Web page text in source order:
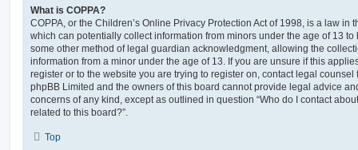
What is COPPA?
COPPA, or the Children’s Online Privacy Protection Act of 1998, is a law in
which can potentially collect information from minors under the age of 13
some other method of legal guardian acknowledgment, allowing the
information from a minor under the age of 13. If you are unsure if this
register or to the website you are trying to register on, contact legal
phpBB Limited and the owners of this board cannot provide legal advice
concerns of any kind, except as outlined in question “Who do I contact
related to this board?”.
Top